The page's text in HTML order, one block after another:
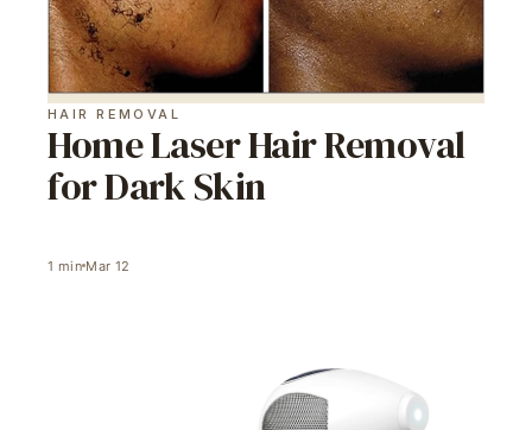
HAIR REMOVAL
Home Laser Hair Removal
for Dark Skin
1 min Mar 12